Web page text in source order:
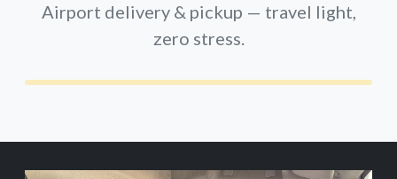
Airport delivery & pickup — travel light,
zero stress.